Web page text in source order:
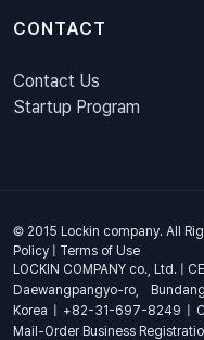
CONTACT
Contact Us
Startup Program
© 2015 Lockin company. All
Policy
Terms of Use
LOCKIN COMPANY co., Ltd. |
Daewangpangyo-ro,
Korea | +82-31-697-8249 |
Mail-Order Business